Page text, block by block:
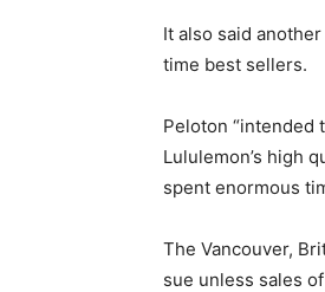
It also said
time best sellers.
Peloton “intended
Lululemon’s high
spent enormous
The Vancouver,
sue unless sales